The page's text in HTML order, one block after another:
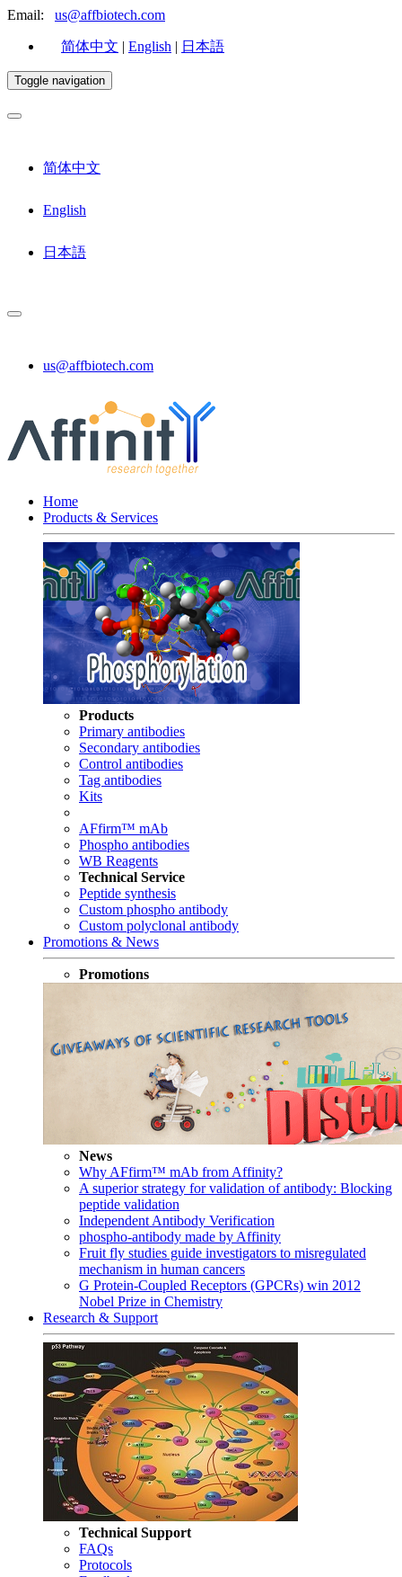
Email: us@affbiotech.com
简体中文 | English | 日本語
Toggle navigation
简体中文
English
日本語
us@affbiotech.com
Home
Products & Services
Products
Primary antibodies
Secondary antibodies
Control antibodies
Tag antibodies
Kits
AFfirm™ mAb
Phospho antibodies
WB Reagents
Technical Service
Peptide synthesis
Custom phospho antibody
Custom polyclonal antibody
Promotions & News
Promotions
News
Why AFfirm™ mAb from Affinity?
A superior strategy for validation of antibody: Blocking
peptide validation
Independent Antibody Verification
phospho-antibody made by Affinity
Fruit fly studies guide investigators to misregulated
mechanism in human cancers
G Protein-Coupled Receptors (GPCRs) win 2012
Nobel Prize in Chemistry
Research & Support
Technical Support
FAQs
Protocols